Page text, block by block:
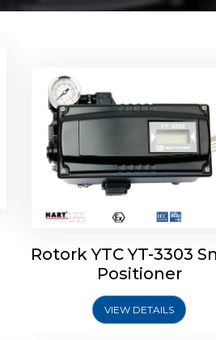
Rotork YTC YT-3303
Positioner
VIEW DETAILS
Rotork YTC YT-2500,
YTC YT-2550 Smart